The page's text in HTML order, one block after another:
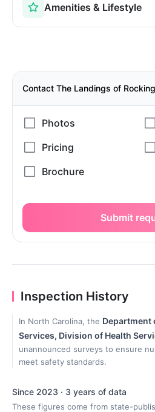
Amenities & Lifestyle
Contact The Landings of
Submit
Inspection History
In North Carolina, the Department
Services, Division of Health
unannounced surveys to ensure
meet safety standards.
Since 2023 · 3 years of data
These figures come from state-